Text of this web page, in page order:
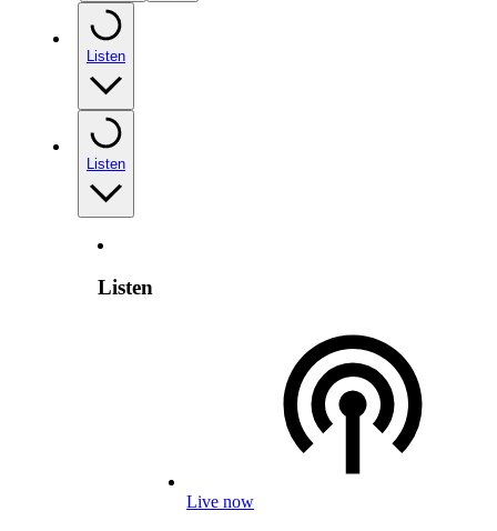
Listen
Listen
Listen
Live now